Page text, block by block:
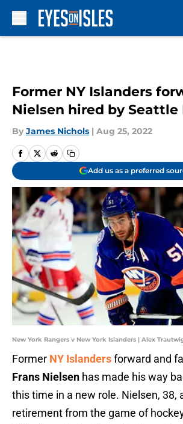
Former NY Islanders
Nielsen hired by Seattle
By James Nichols | Aug 25, 2022
Add us as a preferred
New York Rangers v New York Islanders | Alex
Former NY Islandersforward and
Frans Nielsen has made his way
this time in a new role. Nielsen, 38,
retirement from the game of